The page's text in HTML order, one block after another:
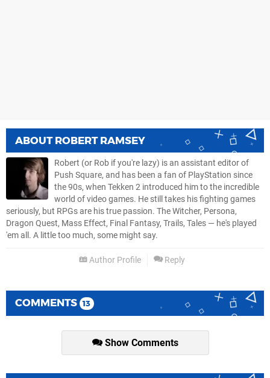
ABOUT ROBERT RAMSEY
Robert (or Rob if you're lazy) is an assistant editor of
Push Square, and has been a fan of PlayStation since
the 90s, when Tekken 2 introduced him to the incredible
world of video games. He still takes his fighting games
seriously, but RPGs are his true passion. The Witcher, Persona,
Dragon Quest, Mass Effect, Final Fantasy, Trails, Tales — he's played
'em all. A little too much, some might say.
Author Profile Reply
COMMENTS 13
Show Comments